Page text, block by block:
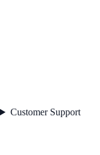
Customer Support